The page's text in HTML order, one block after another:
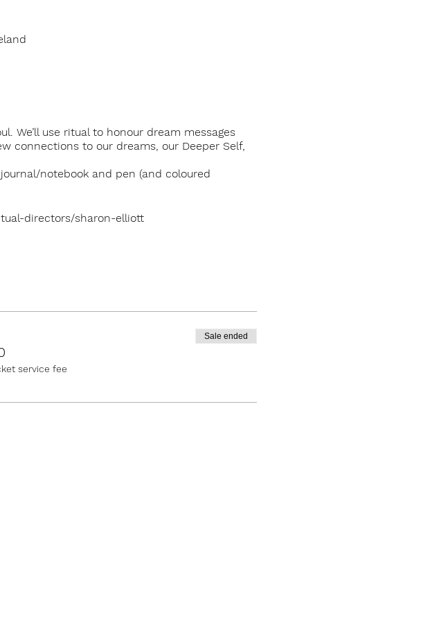
We’ll use ritual to honour dream messages
connections to our dreams, our Deeper Self,
notebook and pen (and coloured
directors/sharon-elliott
service fee
Sale ended